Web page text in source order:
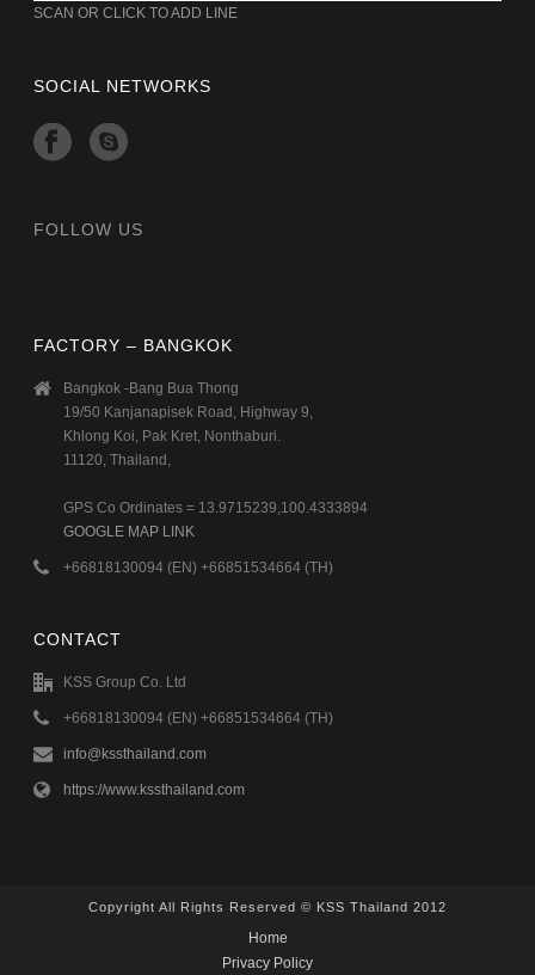
SCAN OR CLICK TO ADD LINE
SOCIAL NETWORKS
FOLLOW US
FACTORY – BANGKOK
Bangkok -Bang Bua Thong
19/50 Kanjanapisek Road, Highway 9,
Khlong Koi, Pak Kret, Nonthaburi.
11120, Thailand,
GPS Co Ordinates = 13.9715239,100.4333894
GOOGLE MAP LINK
+66818130094 (EN) +66851534664 (TH)
CONTACT
KSS Group Co. Ltd
+66818130094 (EN) +66851534664 (TH)
info@kssthailand.com
https://www.kssthailand.com
Copyright All Rights Reserved © KSS Thailand 2012
Home
Privacy Policy